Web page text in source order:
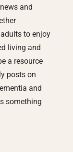
and
to enjoy
living and
a resource
posts on
and
something